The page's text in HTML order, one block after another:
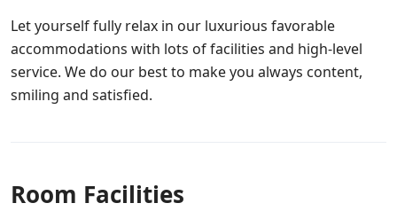
Let yourself fully relax in our luxurious favorable
accommodations with lots of facilities and high-level
service. We do our best to make you always content,
smiling and satisfied.
Room Facilities